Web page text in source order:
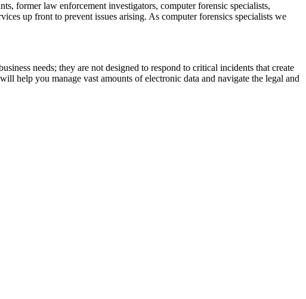
former law enforcement investigators, computer forensic specialists,
up front to prevent issues arising. As computer forensics specialists we
needs; they are not designed to respond to critical incidents that create
help you manage vast amounts of electronic data and navigate the legal and